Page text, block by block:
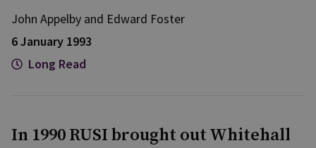
John Appelby and Edward Foster
6 January 1993
Long Read
In 1990 RUSI brought out Whitehall